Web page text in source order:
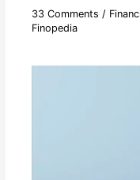
33 Comments /
Finopedia